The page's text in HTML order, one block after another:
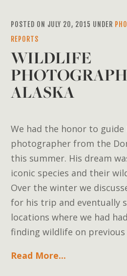
POSTED ON JULY 20, 2015 UNDER
REPORTS
WILDLIFE
ALASKA
We had the honor to guide
photographer from the
this summer. His dream
iconic species and their
Over the winter we
for his trip and eventually
locations where we had
finding wildlife on
Read More...